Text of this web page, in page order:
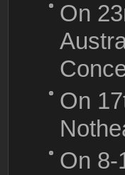
On
On
On 8-